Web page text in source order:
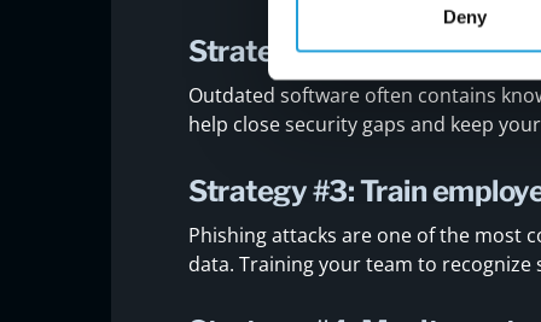
Deny
Strategy #2: Keep
Outdated software often contains
help close security gaps and keep
Strategy #3: Train
Phishing attacks are one of the most
data. Training your team to